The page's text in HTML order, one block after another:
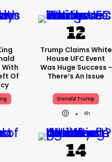
With
Of
Trump Claims White
House UFC Event
Was Huge Success -
There’s An Issue
Donald Trump
4h